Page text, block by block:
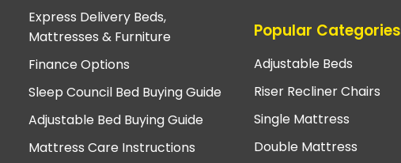
Express Delivery Beds,
Mattresses & Furniture
Finance Options
Sleep Council Bed Buying Guide
Adjustable Bed Buying Guide
Mattress Care Instructions
Popular Categories
Adjustable Beds
Riser Recliner Chairs
Single Mattress
Double Mattress